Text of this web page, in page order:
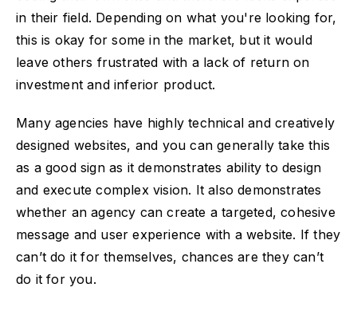
in their field. Depending on what you're looking for,
this is okay for some in the market, but it would
leave others frustrated with a lack of return on
investment and inferior product.
Many agencies have highly technical and creatively
designed websites, and you can generally take this
as a good sign as it demonstrates ability to design
and execute complex vision. It also demonstrates
whether an agency can create a targeted, cohesive
message and user experience with a website. If they
can’t do it for themselves, chances are they can’t
do it for you.